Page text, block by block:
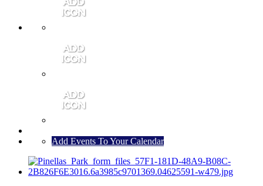
Add Events To Your Calendar